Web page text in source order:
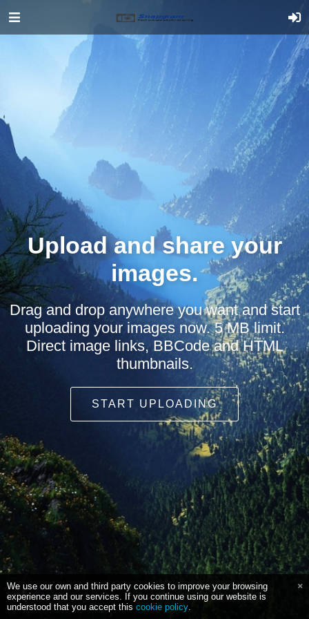
Upload and share your
images.
Drag and drop anywhere you want and start
uploading your images now. 5 MB limit.
Direct image links, BBCode and HTML
thumbnails.
START UPLOADING
We use our own and third party cookies to improve your browsing
experience and our services. If you continue using our website is
understood that you accept this cookie policy.